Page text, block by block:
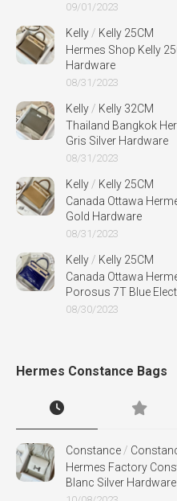
09/01/2023
Kelly/ Kelly 25CM
Hermes Shop Kelly
Hardware
08/31/2023
Kelly/ Kelly 32CM
Thailand Bangkok
Gris Silver Hardware
08/31/2023
Kelly/ Kelly 25CM
Canada Ottawa
Gold Hardware
08/31/2023
Kelly/ Kelly 25CM
Canada Ottawa
Porosus 7T Blue
08/30/2023
Hermes Constance Bags
Constance/
Hermes Factory
Blanc Silver Hardware